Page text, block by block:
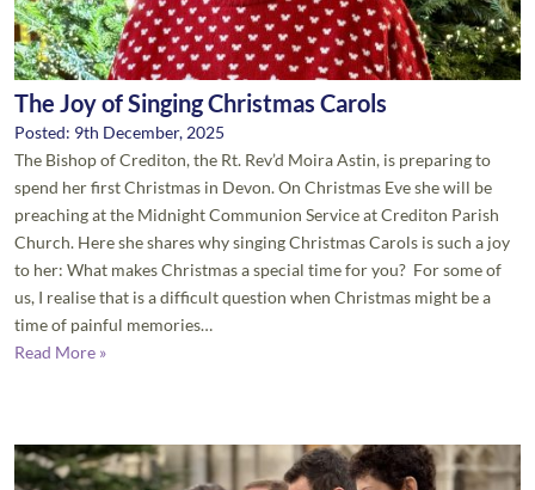
The Joy of Singing Christmas Carols
Posted: 9th December, 2025
The Bishop of Crediton, the Rt. Rev’d Moira Astin, is preparing to
spend her first Christmas in Devon. On Christmas Eve she will be
preaching at the Midnight Communion Service at Crediton Parish
Church. Here she shares why singing Christmas Carols is such a joy
to her: What makes Christmas a special time for you? For some of
us, I realise that is a difficult question when Christmas might be a
time of painful memories…
Read More »